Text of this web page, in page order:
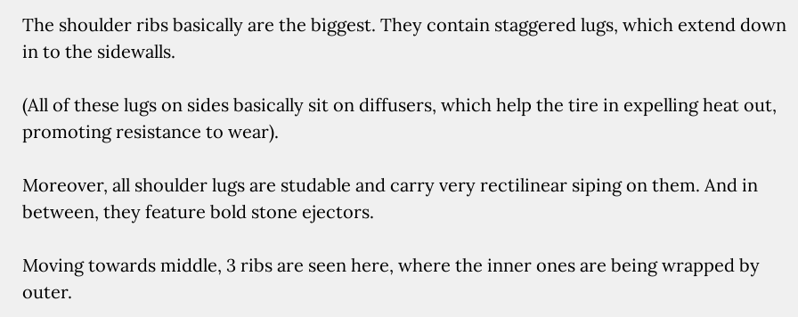
The shoulder ribs basically are the biggest. They contain staggered lugs, which extend down
in to the sidewalls.
(All of these lugs on sides basically sit on diffusers, which help the tire in expelling heat out,
promoting resistance to wear).
Moreover, all shoulder lugs are studable and carry very rectilinear siping on them. And in
between, they feature bold stone ejectors.
Moving towards middle, 3 ribs are seen here, where the inner ones are being wrapped by
outer.